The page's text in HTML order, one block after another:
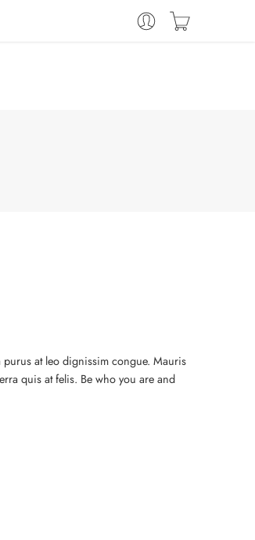
at leo dignissim congue. Mauris
quis at felis. Be who you are and